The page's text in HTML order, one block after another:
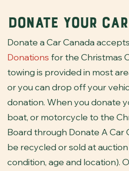
Donate Your Car
Donate a Car Canada accepts
Donations for the Christmas
towing is provided in most
or you can drop off your
donation. When you donate
boat, or motorcycle to the
Board through Donate A Car
be recycled or sold at
condition, age and location).